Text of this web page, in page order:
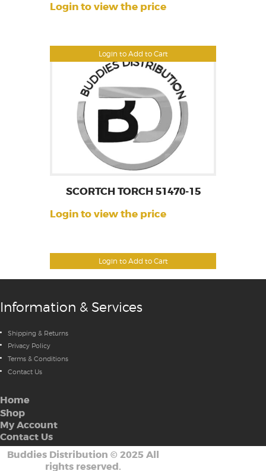
Login to Add to Cart
Login to view the price
Login to Add to Cart
SCORTCH TORCH 51470-15
Login to view the price
Information & Services
Shipping & Returns
Privacy Policy
Terms & Conditions
Contact Us
Home
Shop
My Account
Contact Us
Buddies Distribution © 2025 All
rights reserved.